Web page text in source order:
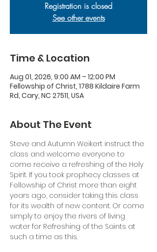
Registration is closed
See other events
Time & Location
Aug 01, 2026, 9:00 AM – 12:00 PM
Fellowship of Christ, 1788 Kildaire Farm
Rd, Cary, NC 27511, USA
About The Event
Steve and Autumn Weikert instruct the
class and welcome everyone to
come receive a refreshing of the Holy
Spirit. If you took prophecy classes at
Fellowship of Christ more than eight
years ago, consider taking this class
for its wealth of new content. Or come
simply to enjoy the rivers of living
water for Refreshing of the Saints at
such a time as this.